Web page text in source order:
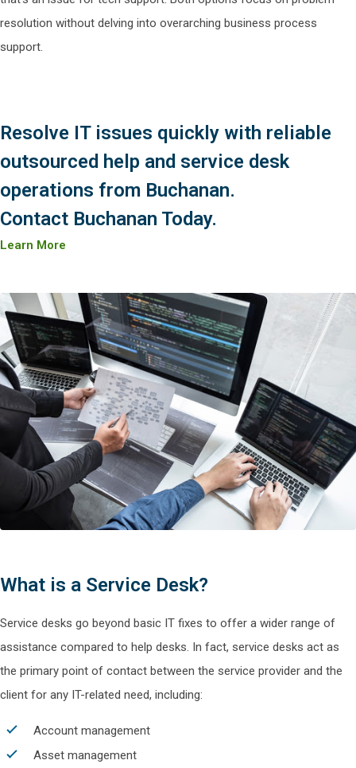
resolution without delving into overarching business process
support.
Resolve IT issues quickly with reliable
outsourced help and service desk
operations from Buchanan.
Contact Buchanan Today.
Learn More
What is a Service Desk?
Service desks go beyond basic IT fixes to offer a wider range of
assistance compared to help desks. In fact, service desks act as
the primary point of contact between the service provider and the
client for any IT-related need, including:
Account management
Asset management